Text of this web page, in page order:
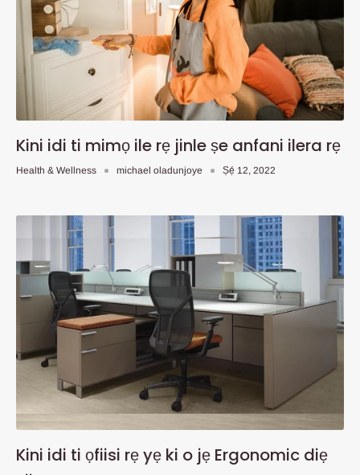
Kini idi ti mimọ ile rẹ jinle ṣe anfani ilera rẹ
Health & Wellness michael oladunjoye Ṣẹ́ 12, 2022
Kini idi ti ọfiisi rẹ yẹ ki o jẹ Ergonomic diẹ